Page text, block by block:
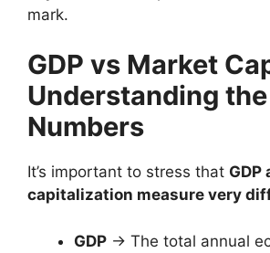
mark.
GDP vs Market
Understanding the
Numbers
It’s important to stress that GDP
capitalization measure very
GDP → The total annual